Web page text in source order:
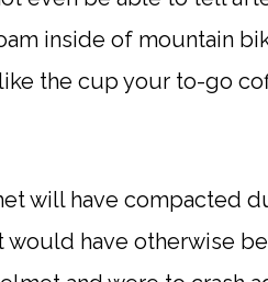
inside of mountain
the cup your to-go
will have compacted
would have otherwise